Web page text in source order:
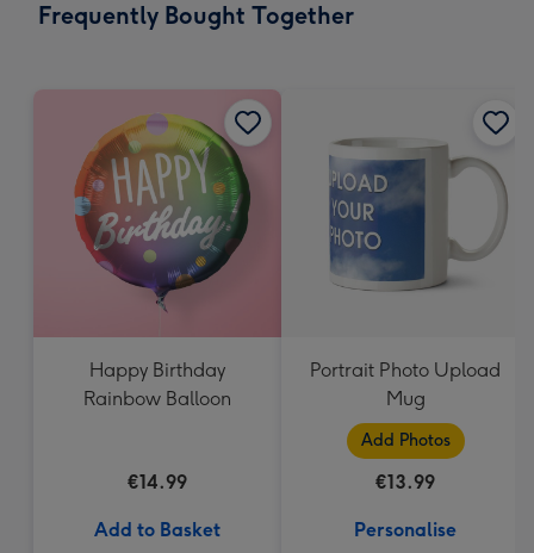
x
Frequently Bought Together
Happy Birthday
Rainbow Balloon
€14.99
Add to Basket
Portrait Photo Upload
Mug
Add Photos
€13.99
Personalise